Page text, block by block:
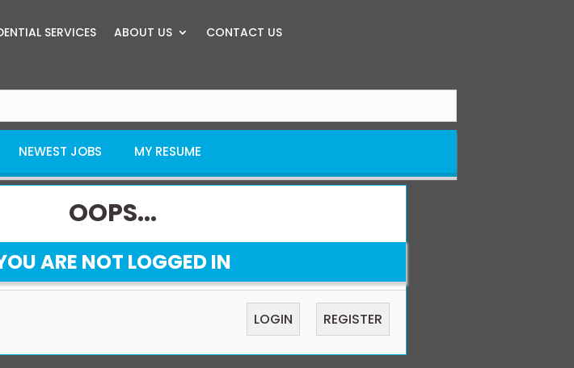
SERVICES ABOUT US CONTACT US
NEWEST JOBS MY RESUME
OOPS...
ARE NOT LOGGED IN
LOGIN REGISTER